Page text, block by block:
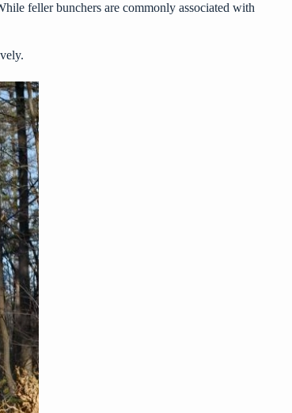
feller bunchers are commonly associated with